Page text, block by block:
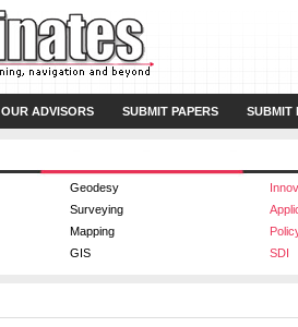
OUR ADVISORS SUBMIT PAPERS SUBMIT
Geodesy
Surveying
Mapping
GIS SDI